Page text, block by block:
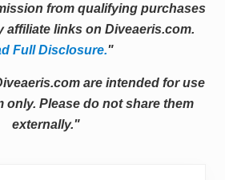
from qualifying purchases
affiliate links on Diveaeris.com.
Full Disclosure."
are intended for use
only. Please do not share them
externally."